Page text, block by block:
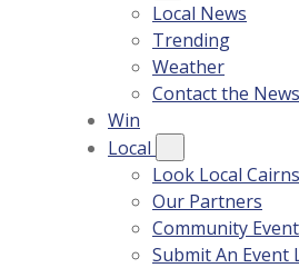
Local News
Trending
Weather
Contact the
Win
Local
Look Local Cairns
Our Partners
Community
Submit An Event